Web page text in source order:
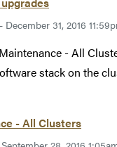
31, 2016
- All
stack on the
- All Clusters